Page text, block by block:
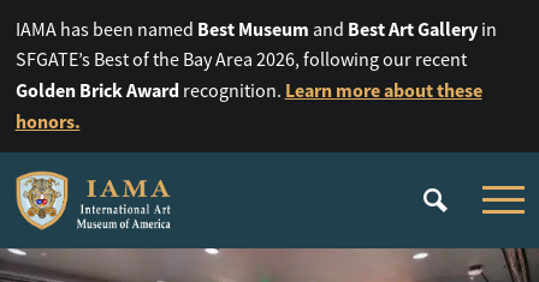
IAMA has been named Best Museum and Best Art Galleryin
SFGATE’s Best of the Bay Area 2026, following our recent
Golden Brick Awardrecognition. Learn more about these
honors.